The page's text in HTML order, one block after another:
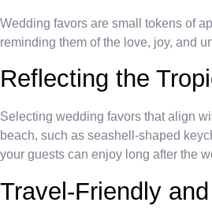
Wedding favors are small tokens of
reminding them of the love, joy, and
Reflecting the
Selecting wedding favors that align
beach, such as seashell-shaped
your guests can enjoy long after the
Travel-Friendly